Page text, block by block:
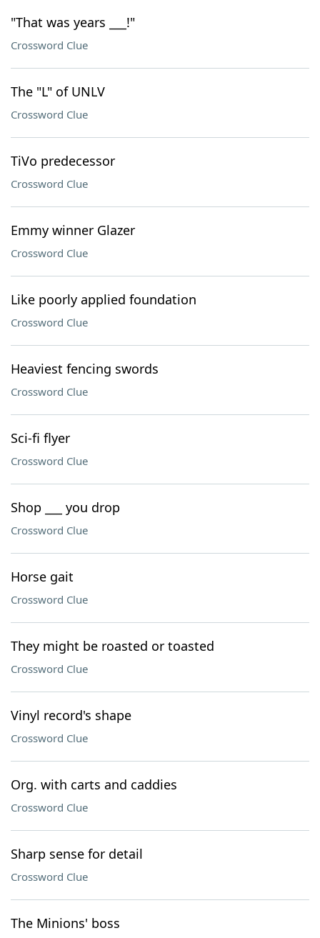
"That was years ___!"
Crossword Clue
The "L" of UNLV
Crossword Clue
TiVo predecessor
Crossword Clue
Emmy winner Glazer
Crossword Clue
Like poorly applied foundation
Crossword Clue
Heaviest fencing swords
Crossword Clue
Sci-fi flyer
Crossword Clue
Shop ___ you drop
Crossword Clue
Horse gait
Crossword Clue
They might be roasted or toasted
Crossword Clue
Vinyl record's shape
Crossword Clue
Org. with carts and caddies
Crossword Clue
Sharp sense for detail
Crossword Clue
The Minions' boss